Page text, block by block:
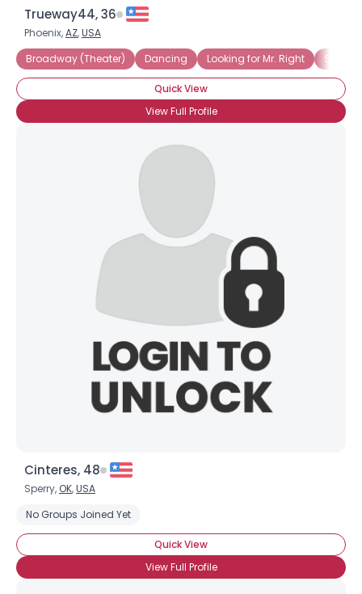
Trueway44, 36
Phoenix,AZ,USA
Broadway (Theater)
Dancing Looking for Mr. Right
Quick View
View Full Profile
Cinteres, 48
Sperry, OK,USA
No Groups Joined Yet
Quick View
View Full Profile